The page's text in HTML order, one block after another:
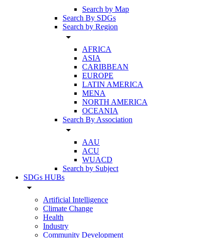
Search by Map
Search By SDGs
Search by Region
arrow_drop_down
AFRICA
ASIA
CARIBBEAN
EUROPE
LATIN AMERICA
MENA
NORTH AMERICA
OCEANIA
Search By Association
arrow_drop_down
AAU
ACU
WUACD
Search by Subject
SDGs HUBs
arrow_drop_down
Artificial Intelligence
Climate Change
Health
Industry
Community Development